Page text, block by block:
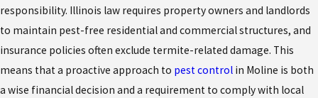
responsibility. Illinois law requires property owners and landlords
to maintain pest-free residential and commercial structures, and
insurance policies often exclude termite-related damage. This
means that a proactive approach to pest control in Moline is both
a wise financial decision and a requirement to comply with local